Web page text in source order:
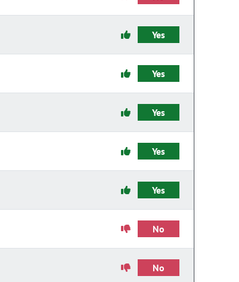
Yes
Yes
Yes
Yes
Yes
No
No